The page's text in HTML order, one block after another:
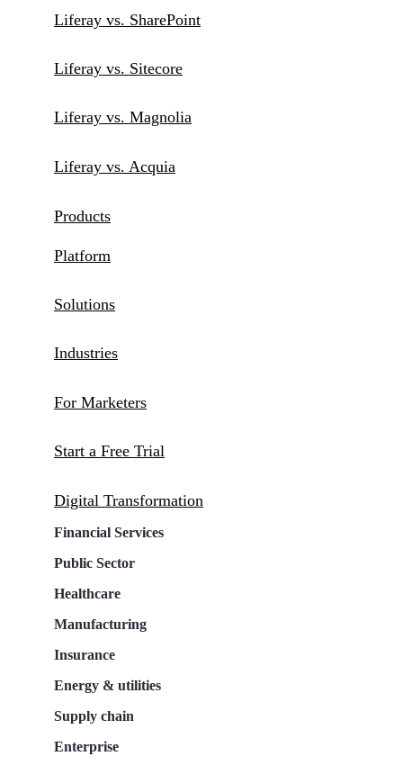
Liferay vs. SharePoint
Liferay vs. Sitecore
Liferay vs. Magnolia
Liferay vs. Acquia
Products
Platform
Solutions
Industries
For Marketers
Start a Free Trial
Digital Transformation
Financial Services
Public Sector
Healthcare
Manufacturing
Insurance
Energy & utilities
Supply chain
Enterprise